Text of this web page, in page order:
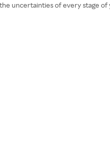
uncertainties of every stage of